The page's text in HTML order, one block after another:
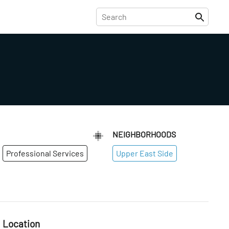
Professional Services
NEIGHBORHOODS
Upper East Side
Location